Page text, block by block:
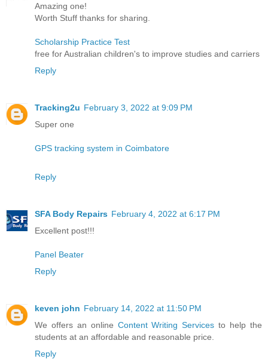
Amazing one!
Worth Stuff thanks for sharing.
Scholarship Practice Test
free for Australian children's to improve studies and carriers
Reply
Tracking2u February 3, 2022 at 9:09 PM
Super one
GPS tracking system in Coimbatore
Reply
SFA Body Repairs February 4, 2022 at 6:17 PM
Excellent post!!!
Panel Beater
Reply
keven john February 14, 2022 at 11:50 PM
We offers an online Content Writing Services to help the
students at an affordable and reasonable price.
Reply